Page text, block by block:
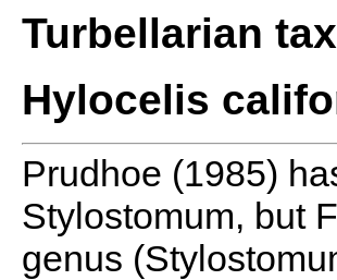
Turbellarian
Hylocelis
Prudhoe (1985)
Stylostomum, but
genus